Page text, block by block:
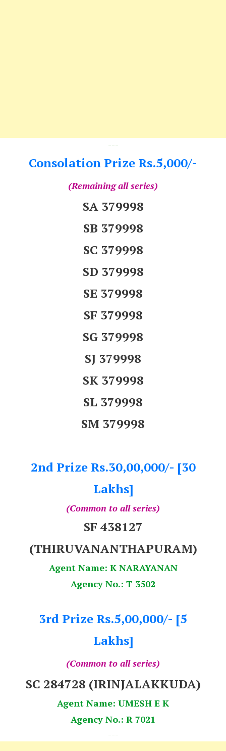
---
Consolation Prize Rs.5,000/-
(Remaining all series)
SA 379998
SB 379998
SC 379998
SD 379998
SE 379998
SF 379998
SG 379998
SJ 379998
SK 379998
SL 379998
SM 379998
2nd Prize Rs.30,00,000/- [30
Lakhs]
(Common to all series)
SF 438127
(THIRUVANANTHAPURAM)
Agent Name: K NARAYANAN
Agency No.: T 3502
3rd Prize Rs.5,00,000/- [5
Lakhs]
(Common to all series)
SC 284728 (IRINJALAKKUDA)
Agent Name: UMESH E K
Agency No.: R 7021
---